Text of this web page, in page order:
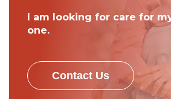
I am looking for care for
one.
Contact Us